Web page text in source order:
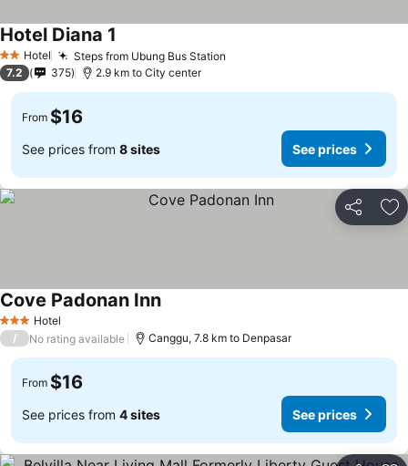
2 StarsHotel Steps from Ubung Bus Station
Hotel Diana 1
7.2 375 2.9 km to City center
From $16
See prices from 8 sites See prices
Share
3 StarsHotel
Cove Padonan Inn
/ No rating available Canggu, 7.8 km to Denpasar
From $16
See prices from 4 sites See prices